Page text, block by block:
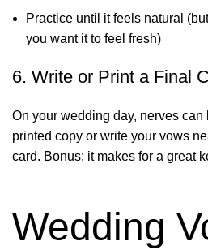
Practice until it feels natural
you want it to feel fresh)
6. Write or Print a Final
On your wedding day, nerves
printed copy or write your vows
card. Bonus: it makes for a great
Wedding